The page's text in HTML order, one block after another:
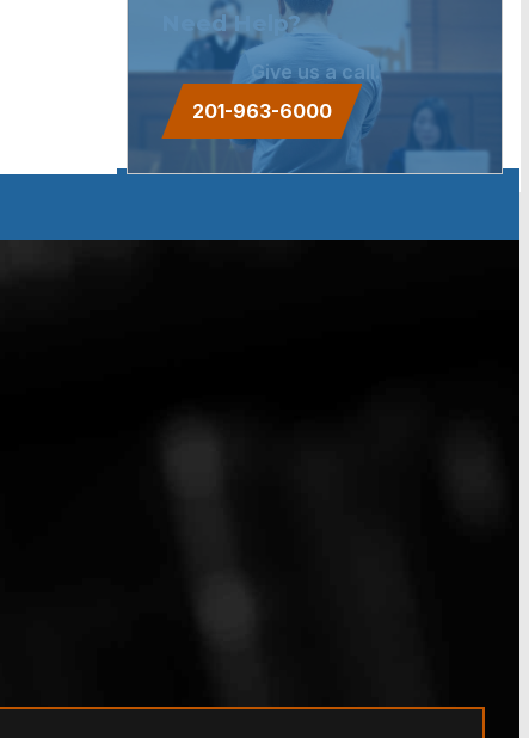
Need Help?
Give us a call.
201-963-6000